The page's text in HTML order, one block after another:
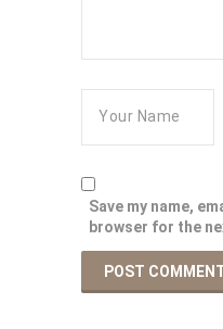
Save my name,
browser for the